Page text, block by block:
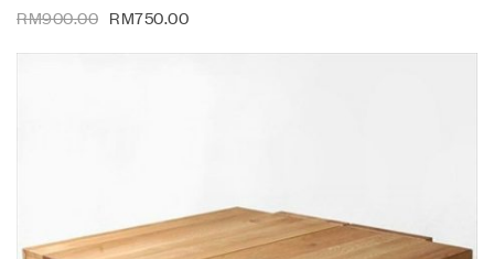
RM900.00 RM750.00